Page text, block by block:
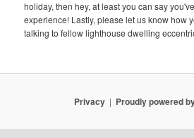
holiday, then hey, at least you can say
experience! Lastly, please let us know how
talking to fellow lighthouse dwelling
Privacy Proudly powered